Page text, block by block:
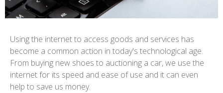
Using the internet to access goods and services has
become a common action in today's technological age.
From buying new shoes to auctioning a car, we use the
internet for its speed and ease of use and it can even
help to save us money.